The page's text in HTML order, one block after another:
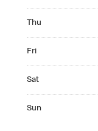
Thu
Fri
Sat
Sun